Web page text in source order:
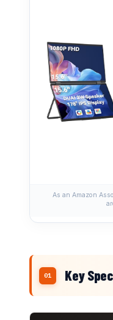
As an Amazon
Key